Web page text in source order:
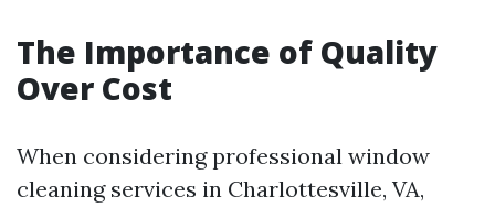
The Importance of Quality
Over Cost
When considering professional window
cleaning services in Charlottesville, VA,